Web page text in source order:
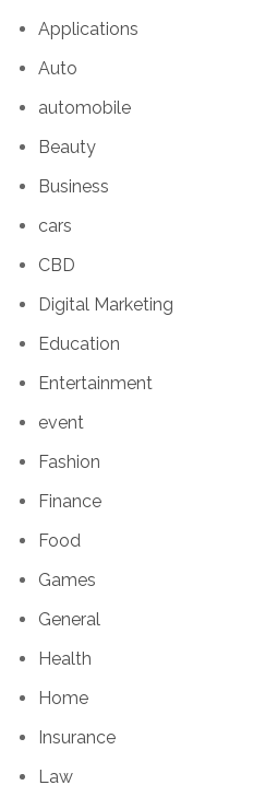
Applications
Auto
automobile
Beauty
Business
cars
CBD
Digital Marketing
Education
Entertainment
event
Fashion
Finance
Food
Games
General
Health
Home
Insurance
Law